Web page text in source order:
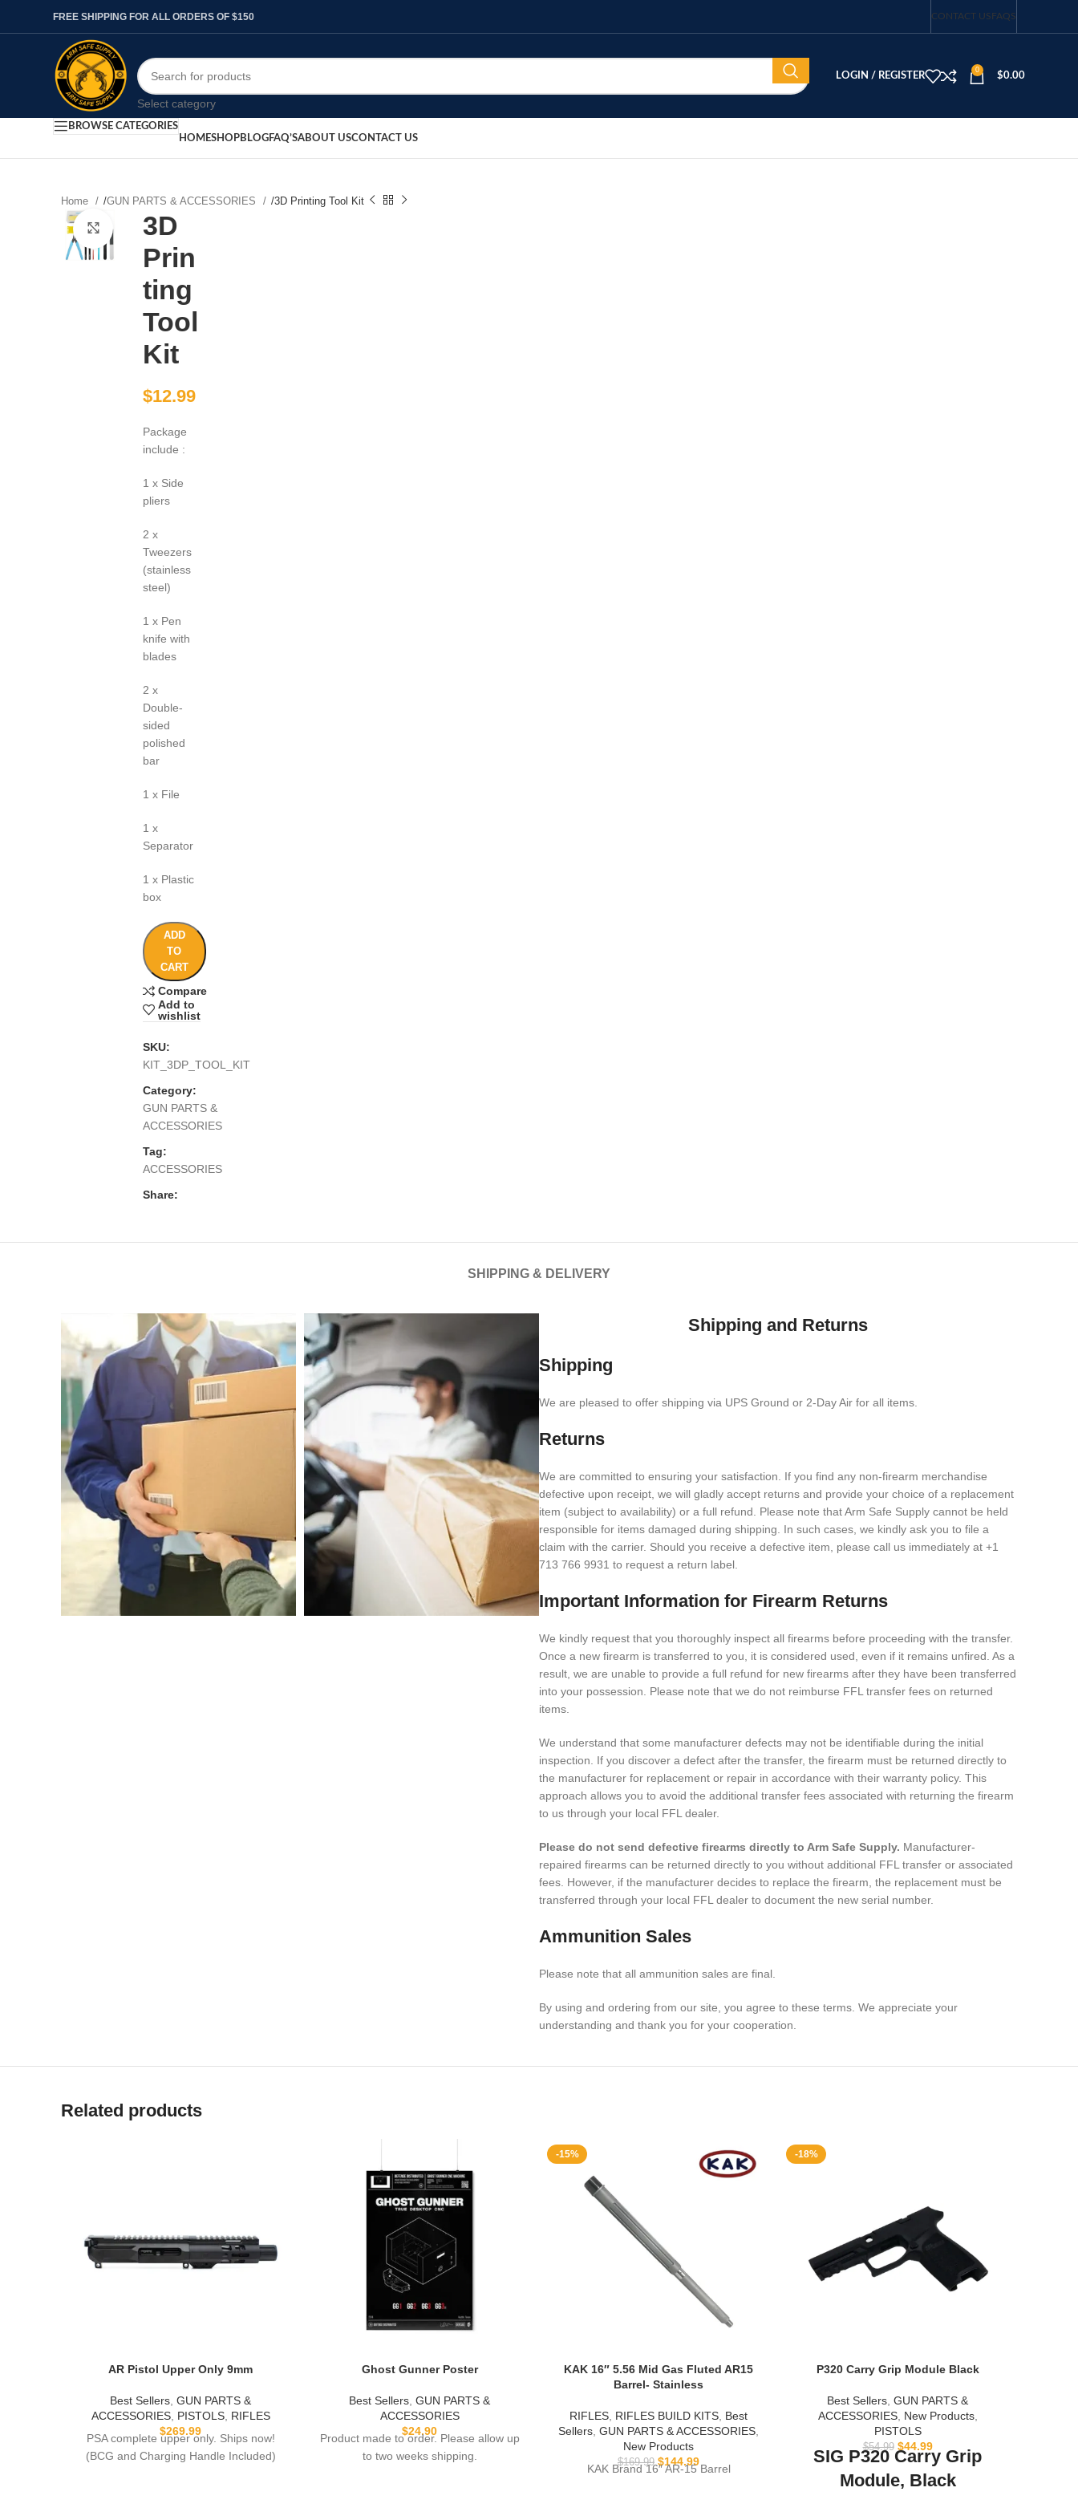
FREE SHIPPING FOR ALL ORDERS OF $150 CONTACT USFAQS
Select category
LOGIN / REGISTER
0
$0.00
BROWSE CATEGORIES
HOMESHOPBLOGFAQ’SABOUT USCONTACT US
Home /GUN PARTS & ACCESSORIES /3D Printing Tool Kit
Click to enlarge
3D
Prin
ting
Tool
Kit
$12.99
Package
include :
1 x Side
pliers
2 x
Tweezers
(stainless
steel)
1 x Pen
knife with
blades
2 x
Double-
sided
polished
bar
1 x File
1 x
Separator
1 x Plastic
box
ADD
TO
CART
Compare
Add to
wishlist
SKU:
KIT_3DP_TOOL_KIT
Category:
GUN PARTS &
ACCESSORIES
Tag:
ACCESSORIES
Share:
SHIPPING & DELIVERY
Shipping and Returns
Shipping
We are pleased to offer shipping via UPS Ground or 2-Day Air for all items.
Returns
We are committed to ensuring your satisfaction. If you find any non-firearm merchandise
defective upon receipt, we will gladly accept returns and provide your choice of a replacement
item (subject to availability) or a full refund. Please note that Arm Safe Supply cannot be held
responsible for items damaged during shipping. In such cases, we kindly ask you to file a
claim with the carrier. Should you receive a defective item, please call us immediately at +1
713 766 9931 to request a return label.
Important Information for Firearm Returns
We kindly request that you thoroughly inspect all firearms before proceeding with the transfer.
Once a new firearm is transferred to you, it is considered used, even if it remains unfired. As a
result, we are unable to provide a full refund for new firearms after they have been transferred
into your possession. Please note that we do not reimburse FFL transfer fees on returned
items.
We understand that some manufacturer defects may not be identifiable during the initial
inspection. If you discover a defect after the transfer, the firearm must be returned directly to
the manufacturer for replacement or repair in accordance with their warranty policy. This
approach allows you to avoid the additional transfer fees associated with returning the firearm
to us through your local FFL dealer.
Please do not send defective firearms directly to Arm Safe Supply. Manufacturer-
repaired firearms can be returned directly to you without additional FFL transfer or associated
fees. However, if the manufacturer decides to replace the firearm, the replacement must be
transferred through your local FFL dealer to document the new serial number.
Ammunition Sales
Please note that all ammunition sales are final.
By using and ordering from our site, you agree to these terms. We appreciate your
understanding and thank you for your cooperation.
Related products
AR Pistol Upper Only 9mm
Best Sellers GUN PARTS &
ACCESSORIES, PISTOLS, RIFLES
$269.99
PSA complete upper only. Ships now!
(BCG and Charging Handle Included)
Ghost Gunner Poster
Best Sellers GUN PARTS &
ACCESSORIES
$24.90
Product made to order. Please allow up
to two weeks shipping.
-15%
KAK 16″ 5.56 Mid Gas Fluted AR15
Barrel- Stainless
RIFLES RIFLES BUILD KITS Best
Sellers GUN PARTS & ACCESSORIES
New Products
$169.99 $144.99
KAK Brand 16″ AR-15 Barrel
-18%
P320 Carry Grip Module Black
Best Sellers GUN PARTS &
ACCESSORIES, New Products,
PISTOLS
$54.99 $44.99
SIG P320 Carry Grip
Module, Black